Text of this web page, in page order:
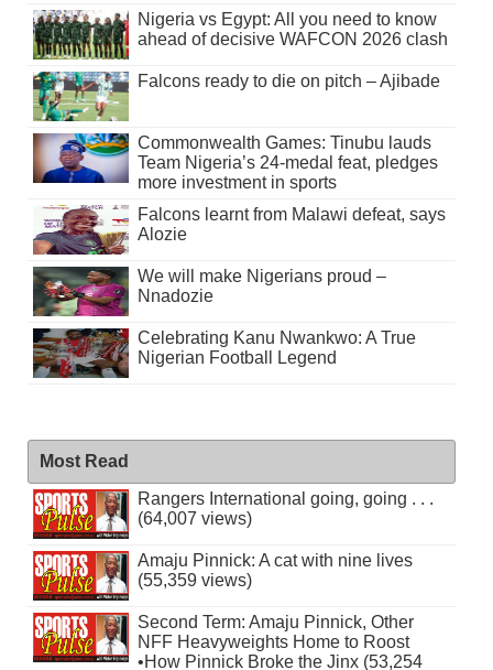
Nigeria vs Egypt: All you need to know
ahead of decisive WAFCON 2026 clash
Falcons ready to die on pitch – Ajibade
Commonwealth Games: Tinubu lauds
Team Nigeria’s 24-medal feat, pledges
more investment in sports
Falcons learnt from Malawi defeat, says
Alozie
We will make Nigerians proud –
Nnadozie
Celebrating Kanu Nwankwo: A True
Nigerian Football Legend
Most Read
Rangers International going, going . . .
(64,007 views)
Amaju Pinnick: A cat with nine lives
(55,359 views)
Second Term: Amaju Pinnick, Other
NFF Heavyweights Home to Roost
•How Pinnick Broke the Jinx (53,254